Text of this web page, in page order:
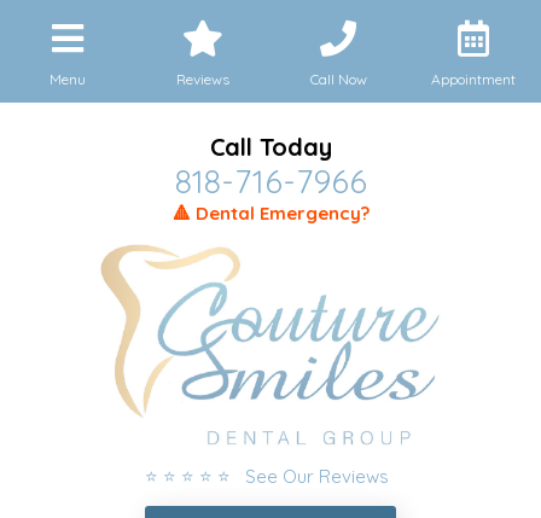
Menu Reviews Call Now Appointment
Call Today
818-716-7966
🔺 Dental Emergency?
⭐ ⭐ ⭐ ⭐ ⭐ See Our Reviews